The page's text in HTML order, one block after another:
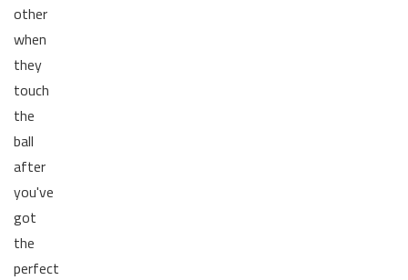
other
when
they
touch
the
ball
after
you've
got
the
perfect